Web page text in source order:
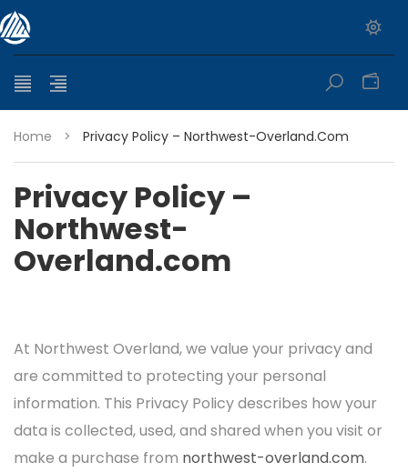
Home > Privacy Policy – Northwest-Overland.com
Privacy Policy –
Northwest-
Overland.com
At Northwest Overland, we value your privacy and
are committed to protecting your personal
information. This Privacy Policy describes how your
data is collected, used, and shared when you visit or
make a purchase from northwest-overland.com.